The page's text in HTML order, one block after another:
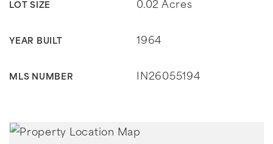
LOT SIZE 0.02 Acres
YEAR BUILT 1964
MLS NUMBER IN26055194